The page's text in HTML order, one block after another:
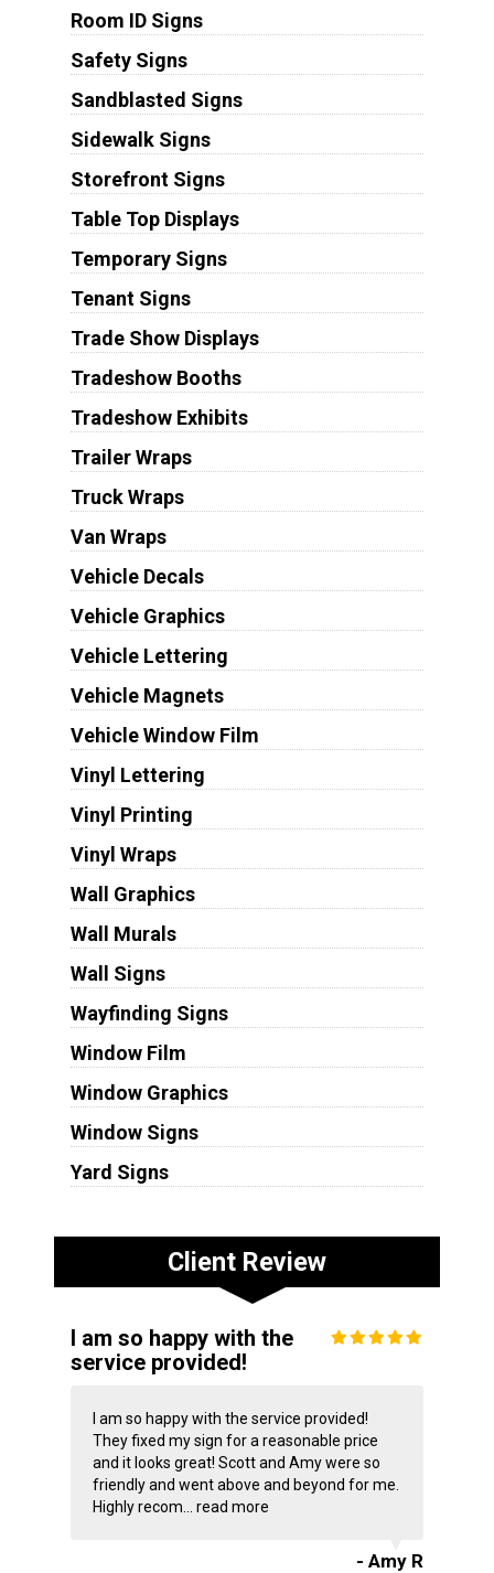
Room ID Signs
Safety Signs
Sandblasted Signs
Sidewalk Signs
Storefront Signs
Table Top Displays
Temporary Signs
Tenant Signs
Trade Show Displays
Tradeshow Booths
Tradeshow Exhibits
Trailer Wraps
Truck Wraps
Van Wraps
Vehicle Decals
Vehicle Graphics
Vehicle Lettering
Vehicle Magnets
Vehicle Window Film
Vinyl Lettering
Vinyl Printing
Vinyl Wraps
Wall Graphics
Wall Murals
Wall Signs
Wayfinding Signs
Window Film
Window Graphics
Window Signs
Yard Signs
Client Review
I am so happy with the
service provided!
I am so happy with the service provided!
They fixed my sign for a reasonable price
and it looks great! Scott and Amy were so
friendly and went above and beyond for me.
Highly recom... read more
- Amy R